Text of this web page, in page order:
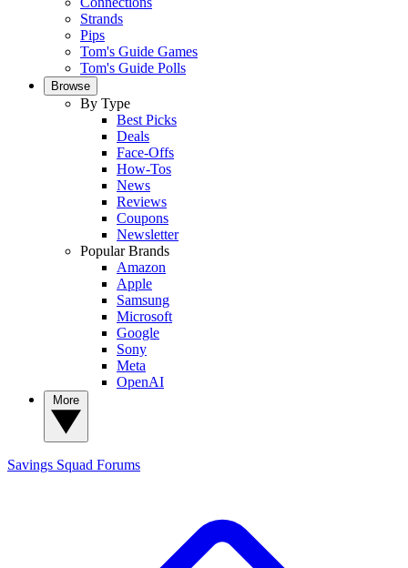
Strands
Pips
Tom's Guide Games
Tom's Guide Polls
Browse
By Type
Best Picks
Deals
Face-Offs
How-Tos
News
Reviews
Coupons
Newsletter
Popular Brands
Amazon
Apple
Samsung
Microsoft
Google
Sony
Meta
OpenAI
Savings Squad Forums